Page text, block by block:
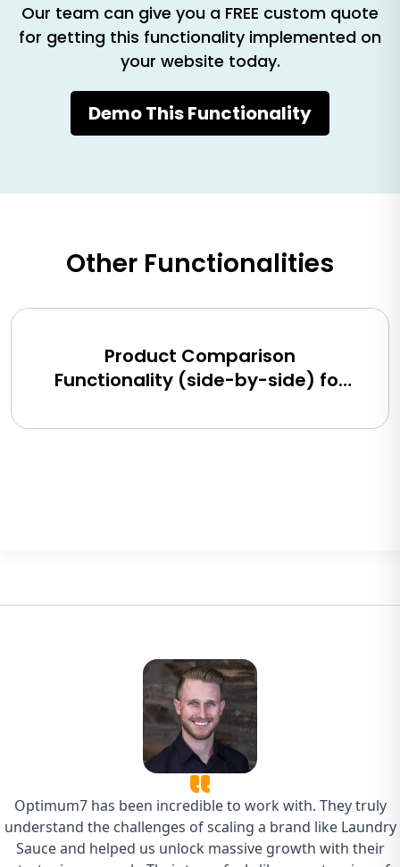
Our team can give you a FREE custom quote
for getting this functionality implemented on
your website today.
Demo This Functionality
Other Functionalities
Product Comparison
Functionality (side-by-side) for
and eCommerce Sites